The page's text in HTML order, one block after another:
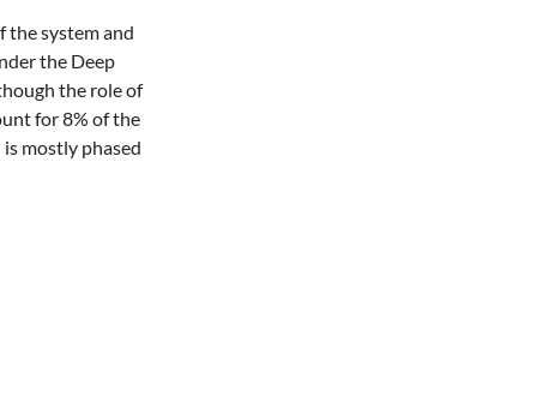
the system and
the Deep
the role of
for 8% of the
mostly phased